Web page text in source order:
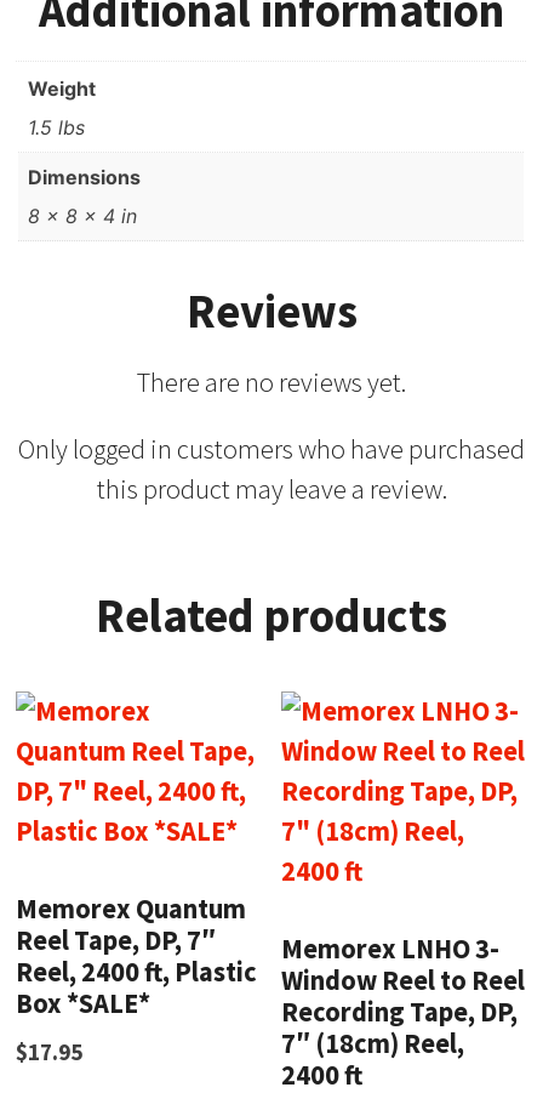
quantity
Weight
1.5 lbs
Dimensions
8 × 8 × 4 in
Reviews
There are no reviews yet.
Only logged in customers who have purchased
this product may leave a review.
Related products
Memorex Quantum
Reel Tape, DP, 7″
Reel, 2400 ft, Plastic
Box *SALE*
$17.95
Memorex LNHO 3-
Window Reel to Reel
Recording Tape, DP,
7″ (18cm) Reel,
2400 ft